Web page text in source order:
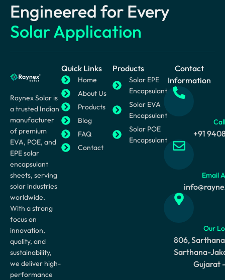
Engineered for Every
Solar Application
Raynex Solar is
a trusted Indian
manufacturer
of premium
EVA, POE, and
EPE solar
encapsulant
sheets, serving
solar industries
worldwide.
With a strong
focus on
innovation,
quality, and
sustainability,
we deliver high-
performance
Quick Links
Home
About Us
Products
Blog
FAQ
Contact
Products
Solar EPE
Encapsulant
Solar EVA
Encapsulant
Solar POE
Encapsulant
Contact
Information
+91
Email
Our
806,
Sarthana-
Gujarat